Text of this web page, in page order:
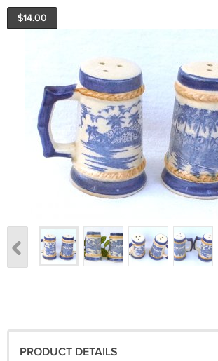
$14.00
PRODUCT DETAILS